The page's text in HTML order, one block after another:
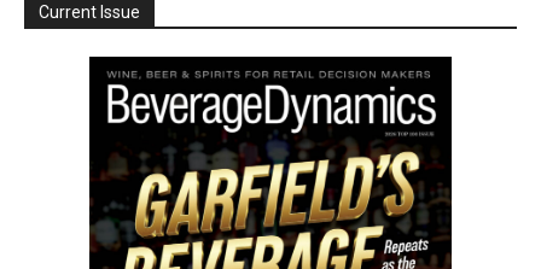
Current Issue